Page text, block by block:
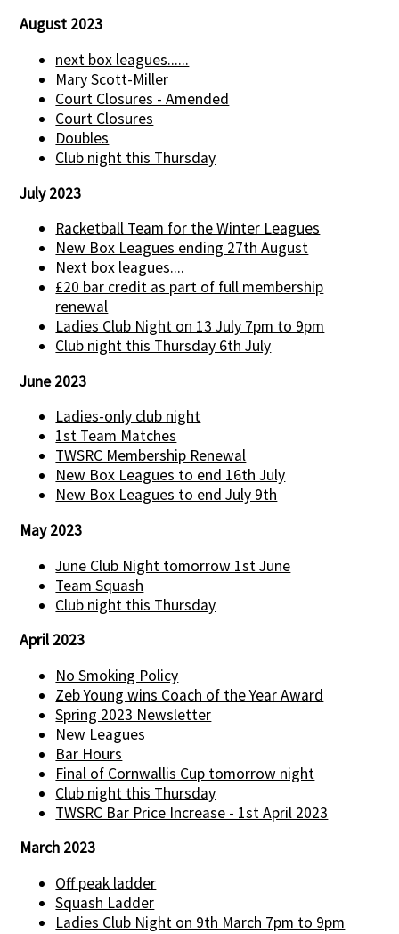
August 2023
next box leagues......
Mary Scott-Miller
Court Closures - Amended
Court Closures
Doubles
Club night this Thursday
July 2023
Racketball Team for the Winter Leagues
New Box Leagues ending 27th August
Next box leagues....
£20 bar credit as part of full membership
renewal
Ladies Club Night on 13 July 7pm to 9pm
Club night this Thursday 6th July
June 2023
Ladies-only club night
1st Team Matches
TWSRC Membership Renewal
New Box Leagues to end 16th July
New Box Leagues to end July 9th
May 2023
June Club Night tomorrow 1st June
Team Squash
Club night this Thursday
April 2023
No Smoking Policy
Zeb Young wins Coach of the Year Award
Spring 2023 Newsletter
New Leagues
Bar Hours
Final of Cornwallis Cup tomorrow night
Club night this Thursday
TWSRC Bar Price Increase - 1st April 2023
March 2023
Off peak ladder
Squash Ladder
Ladies Club Night on 9th March 7pm to 9pm